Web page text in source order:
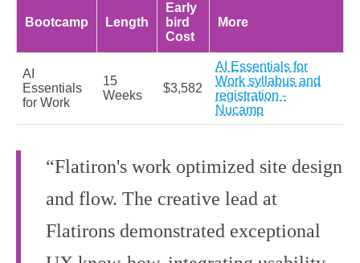
Bootcamp Length
Early
bird
Cost
More
AI
Essentials
for Work
15
Weeks
$3,582
AI Essentials for
Work syllabus and
registration -
Nucamp
“Flatiron's work optimized site design
and flow. The creative lead at
Flatirons demonstrated exceptional